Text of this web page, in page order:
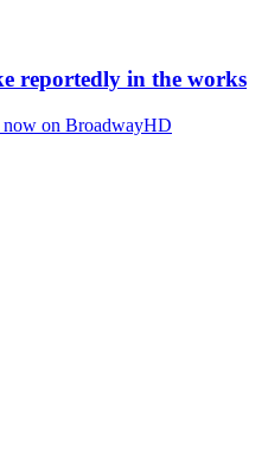
reportedly in the works